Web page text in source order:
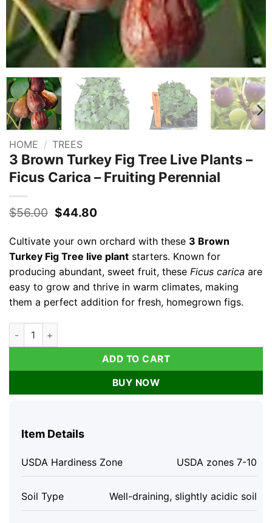
HOME / TREES
3 Brown Turkey Fig Tree Live Plants –
Ficus Carica – Fruiting Perennial
$56.00 Original
$56.00.
$44.80Current
$44.80.
Cultivate your own orchard with these 3 Brown
Turkey Fig Tree live plantstarters. Known for
producing abundant, sweet fruit, these Ficus carica are
easy to grow and thrive in warm climates, making
them a perfect addition for fresh, homegrown figs.
3 Brown Turkey Fig Tree Live Plants – Ficus Carica – Fruiting
ADD TO CART
BUY NOW
Item Details
USDA Hardiness Zone USDA zones 7-10
Soil Type Well-draining, slightly acidic soil